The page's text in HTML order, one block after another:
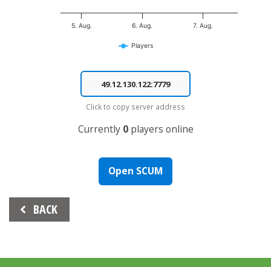
Players
5. Aug. 6. Aug. 7. Aug.
End of interactive chart.
Click to copy server address
Currently 0players online
Open SCUM
Beitrags-
Navigation
BACK